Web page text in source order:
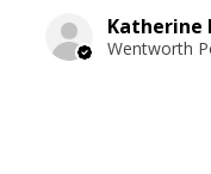
Katherine